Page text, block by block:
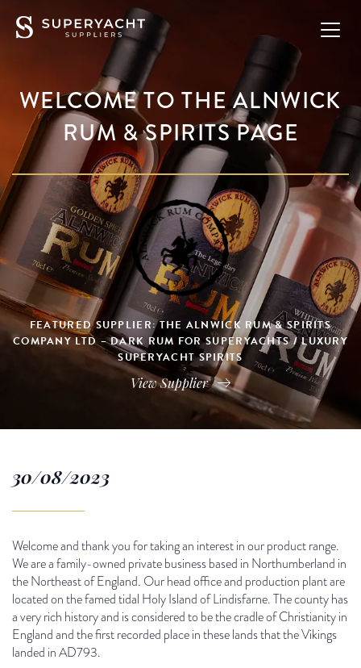
WELCOME TO THE ALNWICK
RUM & SPIRITS PAGE
FEATURED SUPPLIER: THE ALNWICK RUM & SPIRITS
COMPANY LTD – DARK RUM FOR SUPERYACHTS / LUXURY
SUPERYACHT SPIRITS
View Supplier
30/08/2023
Welcome and thank you for taking an interest in our product range.
We are a family-owned private business based in Northumberland in
the Northeast of England. Our head office and production plant are
located on the famed tidal Holy Island of Lindisfarne. The county has
a very rich history and is considered to be the cradle of Christianity in
England and the first recorded place in these lands that the Vikings
landed in AD793.